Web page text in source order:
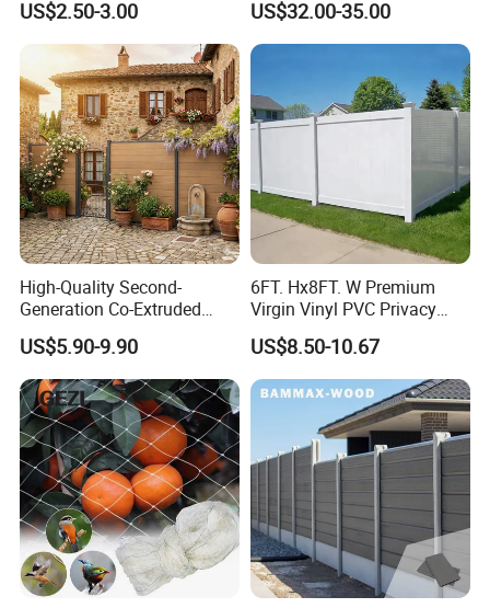
Company Profile
US$2.50-3.00
Yard/House/School/Factory
/Garden/Lawn/Bridge/Boun
dary
US$32.00-35.00
High-Quality Second-
Generation Co-Extruded
Wood Plastic with Polished
Surface Treatment
US$5.90-9.90
6FT. Hx8FT. W Premium
Virgin Vinyl PVC Privacy
Fence Panels White
US$8.50-10.67